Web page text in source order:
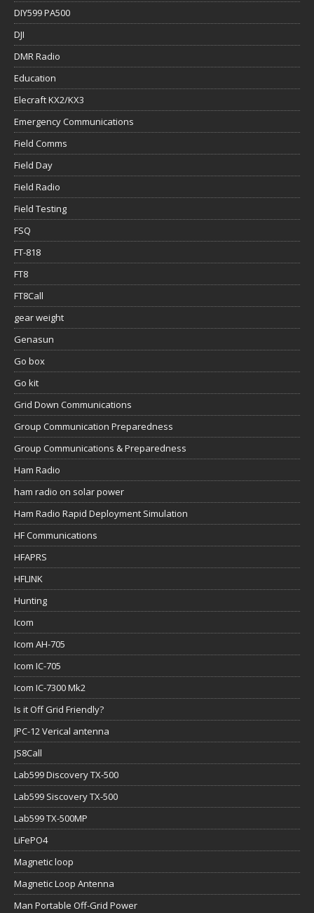
DIY599 PA500
DJI
DMR Radio
Education
Elecraft KX2/KX3
Emergency Communications
Field Comms
Field Day
Field Radio
Field Testing
FSQ
FT-818
FT8
FT8Call
gear weight
Genasun
Go box
Go kit
Grid Down Communications
Group Communication Preparedness
Group Communications & Preparedness
Ham Radio
ham radio on solar power
Ham Radio Rapid Deployment Simulation
HF Communications
HFAPRS
HFLINK
Hunting
Icom
Icom AH-705
Icom IC-705
Icom IC-7300 Mk2
Is it Off Grid Friendly?
JPC-12 Verical antenna
JS8Call
Lab599 Discovery TX-500
Lab599 Siscovery TX-500
Lab599 TX-500MP
LiFePO4
Magnetic loop
Magnetic Loop Antenna
Man Portable Off-Grid Power